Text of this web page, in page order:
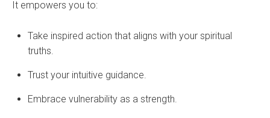
It empowers you to:
Take inspired action that aligns with your spiritual
truths.
Trust your intuitive guidance.
Embrace vulnerability as a strength.